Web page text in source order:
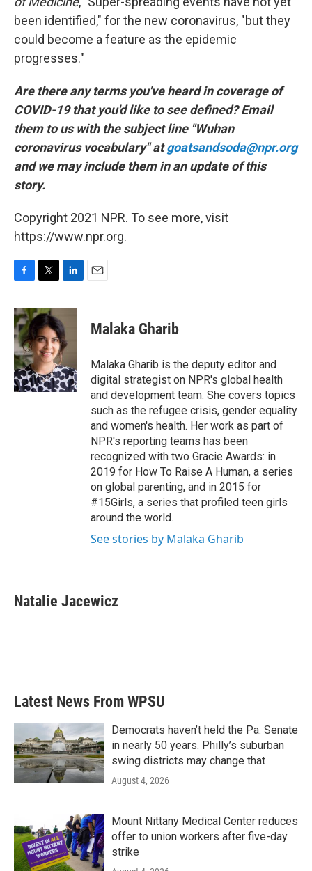
been identified," for the new coronavirus, "but they
could become a feature as the epidemic
progresses."
Are there any terms you've heard in coverage of
COVID-19 that you'd like to see defined? Email
them to us with the subject line "Wuhan
coronavirus vocabulary" atgoatsandsoda@npr.org
and we may include them in an update of this
story.
Copyright 2021 NPR. To see more, visit
https://www.npr.org.
c
e
b
o
o
k
i
t
t
e
r
n
k
e
d
I
n
Malaka Gharib
Malaka Gharib is the deputy editor and
digital strategist on NPR's global health
and development team. She covers topics
such as the refugee crisis, gender equality
and women's health. Her work as part of
NPR's reporting teams has been
recognized with two Gracie Awards: in
2019 for How To Raise A Human, a series
on global parenting, and in 2015 for
#15Girls, a series that profiled teen girls
around the world.
See stories by Malaka Gharib
Natalie Jacewicz
Latest News From WPSU
Democrats haven’t held the Pa. Senate
in nearly 50 years. Philly’s suburban
swing districts may change that
August 4, 2026
Mount Nittany Medical Center reduces
offer to union workers after five-day
strike